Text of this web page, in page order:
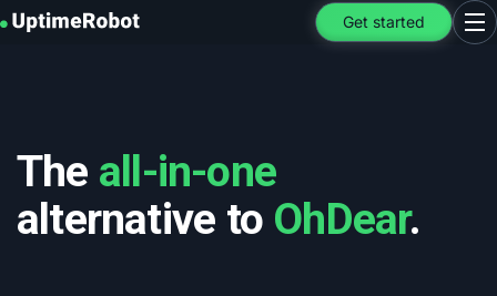
UptimeRobot Get started
The all-in-one
alternative to OhDear.